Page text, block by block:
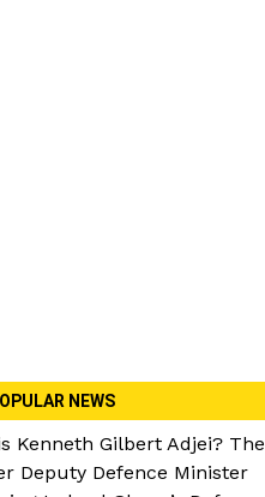
NEWS
Kenneth Gilbert Adjei? The
Deputy Defence Minister